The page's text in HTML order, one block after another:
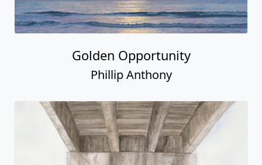
Golden Opportunity
Phillip Anthony